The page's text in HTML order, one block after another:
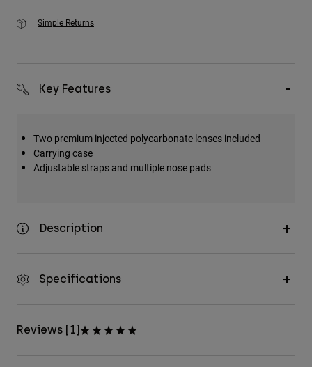
Simple Returns
Key Features
Two premium injected polycarbonate lenses included
Carrying case
Adjustable straps and multiple nose pads
Description
Specifications
Reviews [1]